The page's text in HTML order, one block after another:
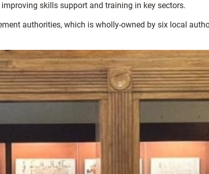
skills support and training in key sectors.
authorities, which is wholly-owned by six local